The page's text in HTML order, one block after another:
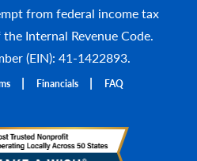
from federal income tax
Internal Revenue Code.
(EIN): 41-1422893.
Financials FAQ